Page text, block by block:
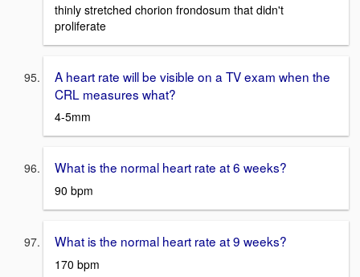
thinly stretched chorion frondosum that didn't
proliferate
A heart rate will be visible on a TV exam when the
CRL measures what?
4-5mm
What is the normal heart rate at 6 weeks?
90 bpm
What is the normal heart rate at 9 weeks?
170 bpm